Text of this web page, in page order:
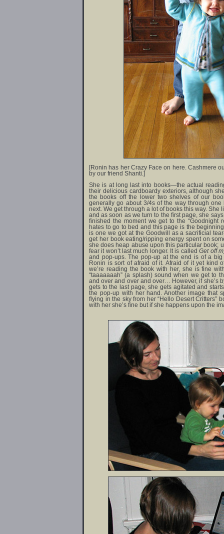
[Ronin has her Crazy Face on here. Cashmere
by our friend Shanti.]
She is at long last into books—the actual
their delicious cardboardy exteriors, although
the books off the lower two shelves of our
generally go about 3/4s of the way through
next. We get through a lot of books this way. She
and as soon as we turn to the first page, she
finished the moment we get to the “Goodnight
hates to go to bed and this page is the
is one we got at the Goodwill as a sacrificial
get her book eating/ripping energy spent on
she does heap abuse upon this particular book;
fear it won’t last much longer. It is calledGet off
and pop-ups. The pop-up at the end is of a
Ronin is sort of afraid of it. Afraid of it yet kind
we’re reading the book with her, she is fine
“taaaaaaah” (a splash) sound when we get to
and over and over and over… However, if she’s
gets to the last page, she gets agitated and
the pop-up with her hand. Another image that
flying in the sky from her “Hello Desert Critters”
with her she’s fine but if she happens upon the